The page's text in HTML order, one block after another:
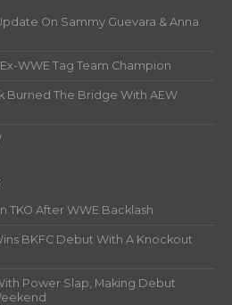
On Sammy Guevara & Anna
WWE Tag Team Champion
Burned The Bridge With AEW
TKO After WWE Backlash
BKFC Debut With A Knockout
Power Slap, Making Debut